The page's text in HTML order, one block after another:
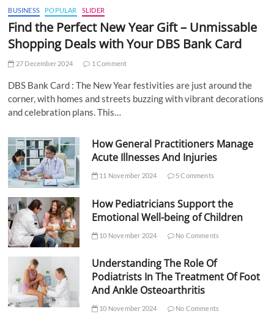
BUSINESS POPULAR SLIDER
Find the Perfect New Year Gift – Unmissable
Shopping Deals with Your DBS Bank Card
27 December 2024 1 Comment
DBS Bank Card : The New Year festivities are just around the
corner, with homes and streets buzzing with vibrant decorations
and celebration plans. This…
How General Practitioners Manage
Acute Illnesses And Injuries
11 November 2024 5 Comments
How Pediatricians Support the
Emotional Well-being of Children
10 November 2024 No Comments
Understanding The Role Of
Podiatrists In The Treatment Of Foot
And Ankle Osteoarthritis
10 November 2024 No Comments